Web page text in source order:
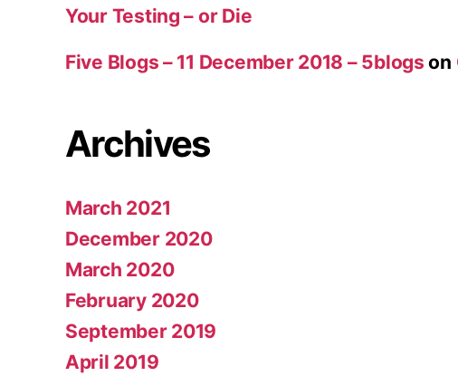
Your Testing – or Die
Five Blogs – 11 December 2018 – 5blogs on
Archives
March 2021
December 2020
March 2020
February 2020
September 2019
April 2019